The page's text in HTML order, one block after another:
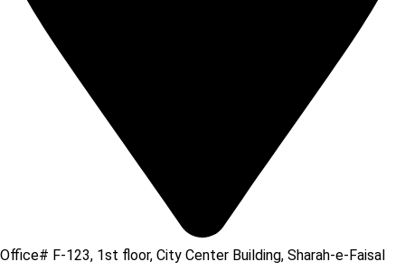
Office# F-123, 1st floor, City Center Building, Sharah-e-Faisal